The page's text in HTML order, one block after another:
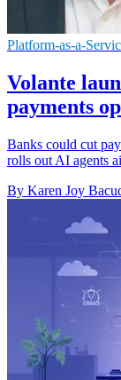
Platform-as-a-
Volante
payments
Banks could cut
rolls out AI agents
By Karen Joy